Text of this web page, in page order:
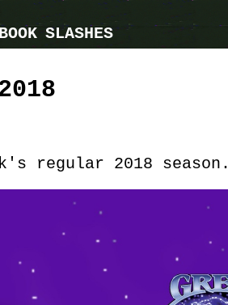
SLASHES
regular 2018 season.